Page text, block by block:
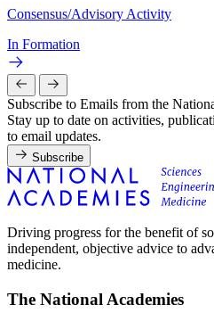
Consensus/Advisory Activity
In Formation
Subscribe to Emails from the
Stay up to date on activities,
to email updates.
Subscribe
Driving progress for the benefit of
independent, objective advice to
medicine.
The National Academies